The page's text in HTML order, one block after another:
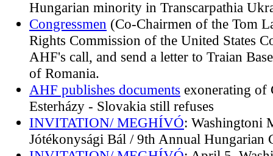
Hungarian minority in Transcarpathia
Congressmen (Co-Chairmen of the Tom
Rights Commission of the United States
AHF's call, and send a letter to Traian
of Romania.
AHF publishes documents exonerating of
Esterházy - Slovakia still refuses
INVITATION/ MEGHÍVÓ: Washingtoni
Jótékonysági Bál / 9th Annual Hungarian